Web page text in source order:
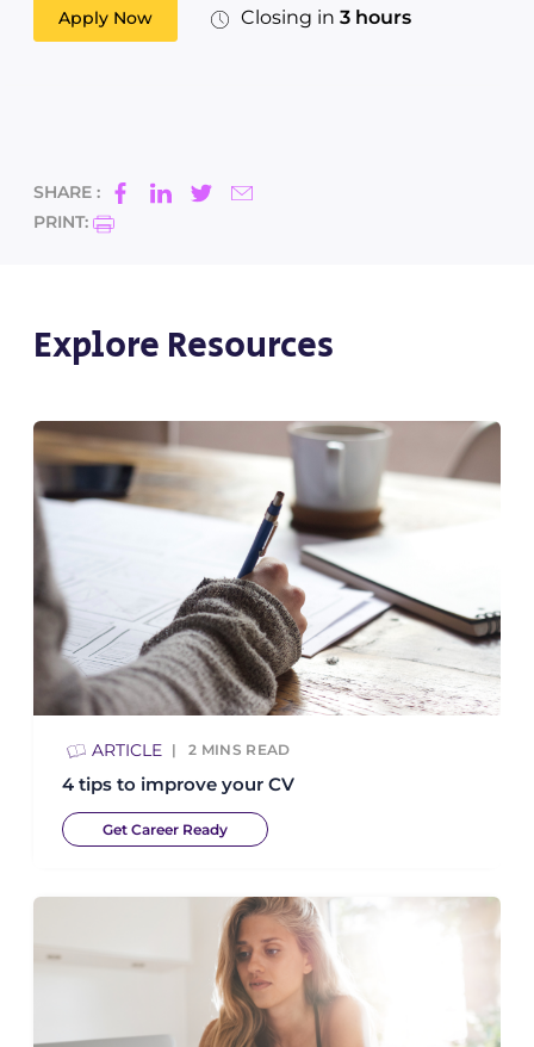
Apply Now Closing in 3 hours
SHARE :
PRINT:
Explore Resources
ARTICLE 2 MINS READ
4 tips to improve your CV
Get Career Ready